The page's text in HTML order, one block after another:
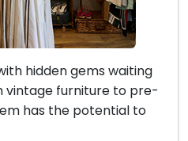
hidden gems waiting
vintage furniture to pre-
has the potential to